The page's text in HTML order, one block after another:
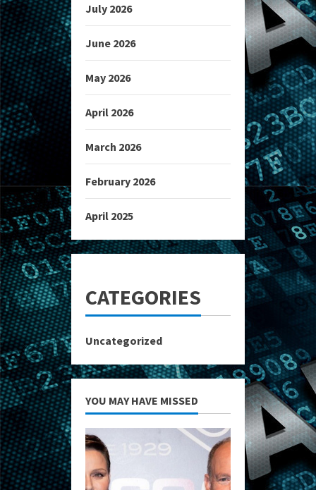
July 2026
June 2026
May 2026
April 2026
March 2026
February 2026
April 2025
CATEGORIES
Uncategorized
YOU MAY HAVE MISSED